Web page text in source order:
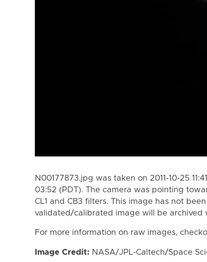
N00177873.jpg was taken on 2011-10-25
03:52 (PDT). The camera was pointing
CL1 and CB3 filters. This image has not
validated/calibrated image will be archived
For more information on raw images,
Image Credit: NASA/JPL-Caltech/Space